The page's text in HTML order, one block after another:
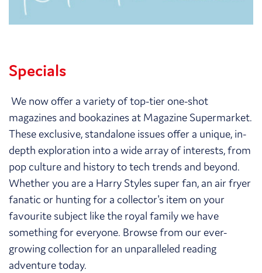
Specials
We now offer a variety of top-tier one-shot
magazines and bookazines at Magazine Supermarket.
These exclusive, standalone issues offer a unique, in-
depth exploration into a wide array of interests, from
pop culture and history to tech trends and beyond.
Whether you are a Harry Styles super fan, an air fryer
fanatic or hunting for a collector's item on your
favourite subject like the royal family we have
something for everyone. Browse from our ever-
growing collection for an unparalleled reading
adventure today.